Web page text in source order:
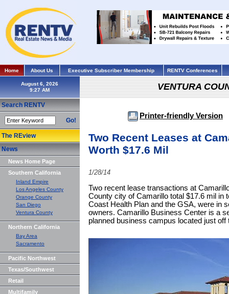
Home About Us Executive Subscriber Membership RENTV Conferences
August 6, 2026
Search RENTV
Go!
The REview
News
News Home Page
Southern California
Inland Empire
Los Angeles County
Orange County
San Diego
Ventura County
Northern California
Bay Area
Sacramento
Pacific Northwest
Texas/Southwest
Retail
Multifamily
VENTURA
Printer-friendly Version
Two Recent Leases at
Worth $17.6 Mil
1/28/14
Two recent lease transactions at
County city of Camarillo total $17.6 mil in
Coast Health Plan and the GSA, were in
owners. Camarillo Business Center is a
planned business campus located just off